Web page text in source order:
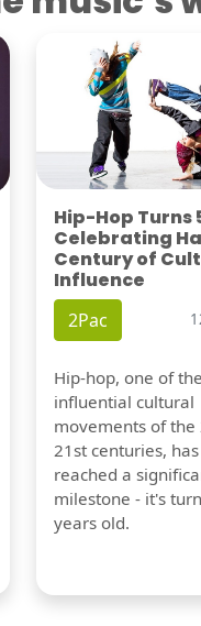
Hip-Hop Turns
Celebrating
Century of
Influence
2Pac
Hip-hop, one of
influential cultural
movements of the
21st centuries,
reached a
milestone - it's
years old.